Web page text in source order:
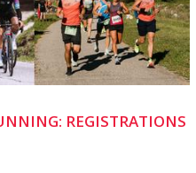
REGISTRATIONS